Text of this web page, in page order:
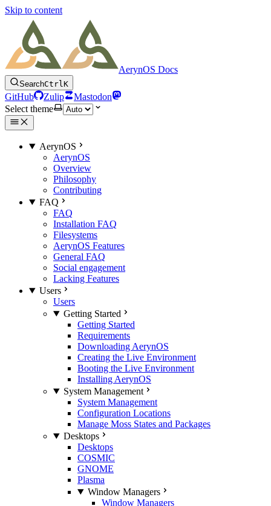
Skip to content
AerynOS Docs
SearchCtrlK
GitHub Zulip
Mastodon
Select theme
AerynOS
AerynOS
Overview
Philosophy
Contributing
FAQ
FAQ
Installation FAQ
Filesystems
AerynOS Features
General FAQ
Social engagement
Lacking Features
Users
Users
Getting Started
Getting Started
Requirements
Downloading AerynOS
Creating the Live Environment
Booting the Live Environment
Installing AerynOS
System Management
System Management
Configuration Locations
Manage Moss States and Packages
Desktops
Desktops
COSMIC
GNOME
Plasma
Window Managers
Window Managers